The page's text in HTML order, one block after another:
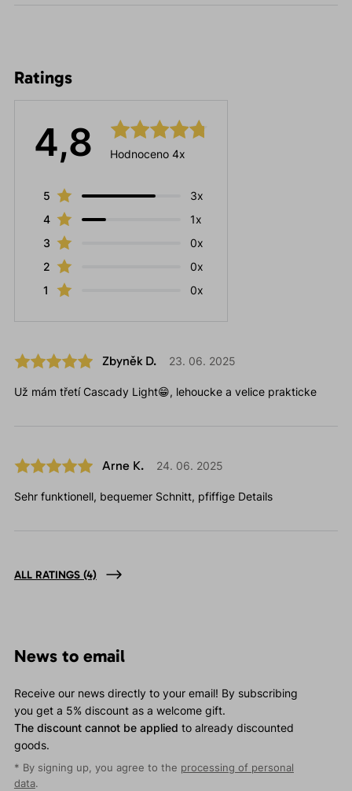
Ratings
4,8 Hodnoceno 4x
5
3x
4
1x
3
0x
2
0x
1
0x
Zbyněk D. 23. 06. 2025
Už mám třetí Cascady Light😁, lehoucke a velice prakticke
Arne K. 24. 06. 2025
Sehr funktionell, bequemer Schnitt, pfiffige Details
ALL RATINGS (4)
News to email
Receive our news directly to your email! By subscribing
you get a 5% discount as a welcome gift.
The discount cannot be applied to already discounted
goods.
* By signing up, you agree to the processing of personal
data.